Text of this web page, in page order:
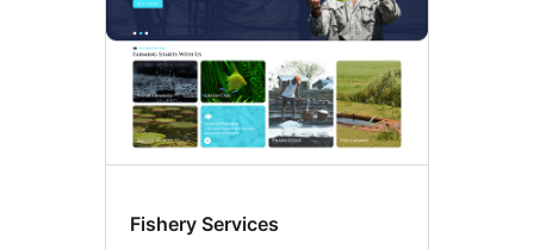
Fishery Services